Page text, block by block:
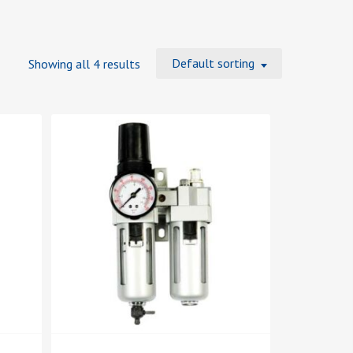
Showing all 4 results Default sorting